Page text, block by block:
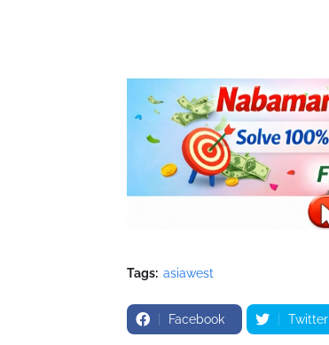
Tags: asiawest
Facebook Twitter